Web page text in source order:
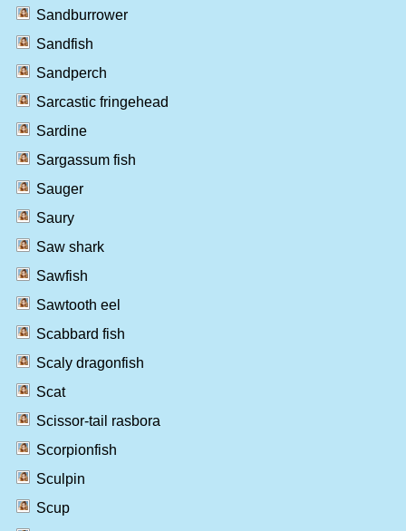
Sandburrower
Sandfish
Sandperch
Sarcastic fringehead
Sardine
Sargassum fish
Sauger
Saury
Saw shark
Sawfish
Sawtooth eel
Scabbard fish
Scaly dragonfish
Scat
Scissor-tail rasbora
Scorpionfish
Sculpin
Scup